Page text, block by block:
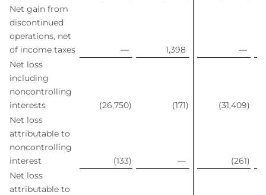
Net gain from
discontinued
operations, net
of income taxes
— 1,398
—
Net loss
including
noncontrolling
interests
(26,750) (171) (31,409)
Net loss
attributable to
noncontrolling
interest
(133) — (261)
Net loss
attributable to